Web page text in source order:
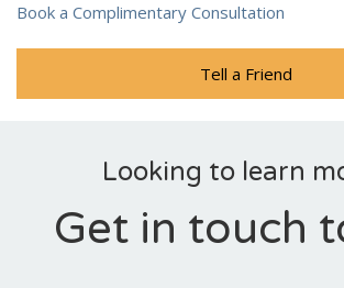
Book a Complimentary Consultation
Tell a Friend
Looking to learn
Get in touch